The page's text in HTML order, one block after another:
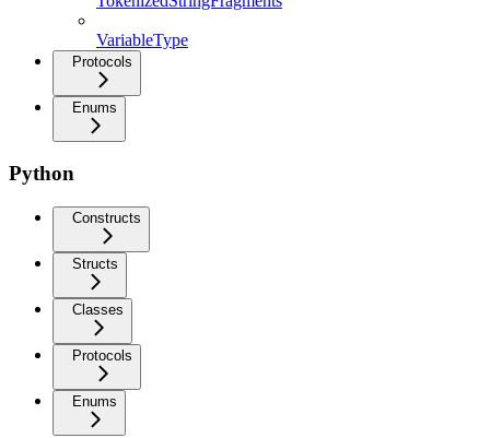
VariableType
Protocols
Enums
Python
Constructs
Structs
Classes
Protocols
Enums